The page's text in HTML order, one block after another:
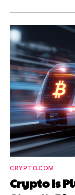
CRYPTO.COM
Crypto Is